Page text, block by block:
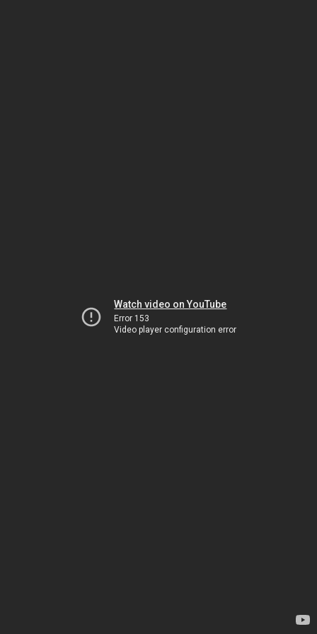
Watch video on YouTube
Error 153
Video player configuration error